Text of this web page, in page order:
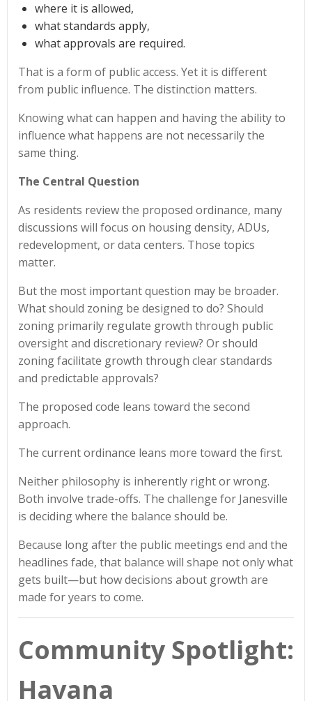
where it is allowed,
what standards apply,
what approvals are required.
That is a form of public access. Yet it is different
from public influence. The distinction matters.
Knowing what can happen and having the ability to
influence what happens are not necessarily the
same thing.
The Central Question
As residents review the proposed ordinance, many
discussions will focus on housing density, ADUs,
redevelopment, or data centers. Those topics
matter.
But the most important question may be broader.
What should zoning be designed to do? Should
zoning primarily regulate growth through public
oversight and discretionary review? Or should
zoning facilitate growth through clear standards
and predictable approvals?
The proposed code leans toward the second
approach.
The current ordinance leans more toward the first.
Neither philosophy is inherently right or wrong.
Both involve trade-offs. The challenge for Janesville
is deciding where the balance should be.
Because long after the public meetings end and the
headlines fade, that balance will shape not only what
gets built—but how decisions about growth are
made for years to come.
Community Spotlight:
Havana